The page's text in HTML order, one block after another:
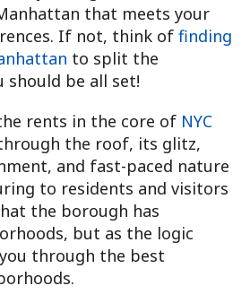
that meets your
If not, think of finding
to split the
should be all set!
rents in the core of NYC
the roof, its glitz,
and fast-paced nature
to residents and visitors
the borough has
but as the logic
through the best